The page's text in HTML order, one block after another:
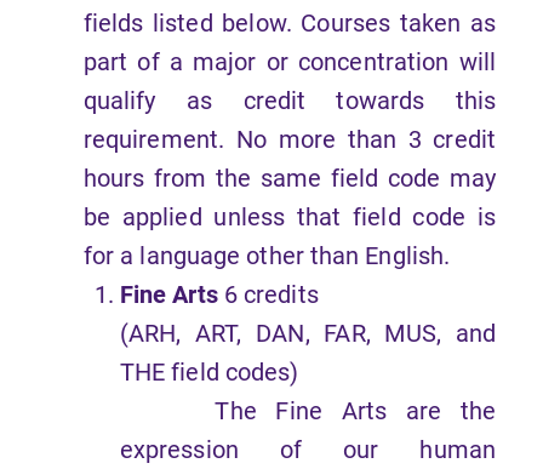
fields listed below. Courses taken as
part of a major or concentration will
qualify as credit towards this
requirement. No more than 3 credit
hours from the same field code may
be applied unless that field code is
for a language other than English.
Fine Arts6 credits
(ARH, ART, DAN, FAR, MUS, and
THE field codes)
The Fine Arts are the
expression of our human